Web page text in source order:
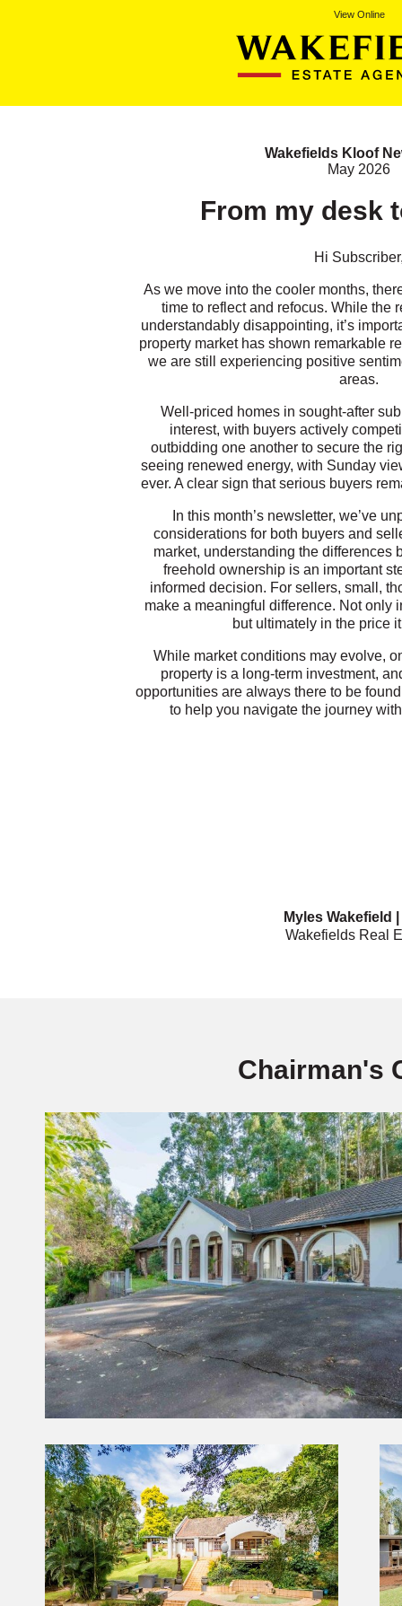
View Online
Wakefields Kloof
May 2026
From my desk
Hi Subscriber
As we move into the cooler months,
time to reflect and refocus. While the
understandably disappointing, it’s
property market has shown remarkable
we are still experiencing positive
areas.
Well-priced homes in sought-after
interest, with buyers actively
outbidding one another to secure the
seeing renewed energy, with Sunday
ever. A clear sign that serious buyers
In this month’s newsletter, we’ve
considerations for both buyers and
market, understanding the differences
freehold ownership is an important
informed decision. For sellers, small,
make a meaningful difference. Not only
but ultimately in the price
While market conditions may evolve,
property is a long-term investment,
opportunities are always there to be
to help you navigate the journey
Myles Wakefield
Wakefields Real
Chairman's